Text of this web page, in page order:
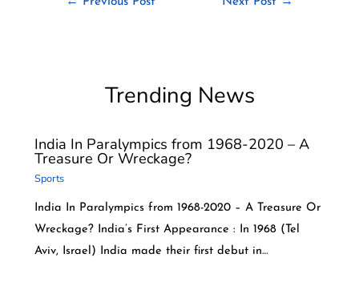
Trending News
India In Paralympics from 1968-2020 – A
Treasure Or Wreckage?
Sports
India In Paralympics from 1968-2020 – A Treasure Or
Wreckage? India’s First Appearance : In 1968 (Tel
Aviv, Israel) India made their first debut in…